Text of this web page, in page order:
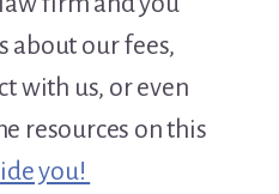
about our fees,
with us, or even
resources on this
you!